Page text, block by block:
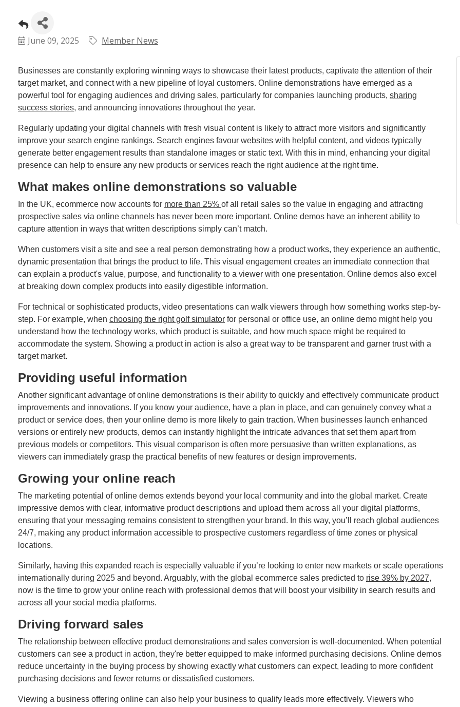
June 09, 2025 Member News
Businesses are constantly exploring winning ways to showcase their latest products, captivate the attention of their
target market, and connect with a new pipeline of loyal customers. Online demonstrations have emerged as a
powerful tool for engaging audiences and driving sales, particularly for companies launching products, sharing
success stories, and announcing innovations throughout the year.
Regularly updating your digital channels with fresh visual content is likely to attract more visitors and significantly
improve your search engine rankings. Search engines favour websites with helpful content, and videos typically
generate better engagement results than standalone images or static text. With this in mind, enhancing your digital
presence can help to ensure any new products or services reach the right audience at the right time.
What makes online demonstrations so valuable
In the UK, ecommerce now accounts for more than 25% of all retail sales so the value in engaging and attracting
prospective sales via online channels has never been more important. Online demos have an inherent ability to
capture attention in ways that written descriptions simply can’t match.
When customers visit a site and see a real person demonstrating how a product works, they experience an authentic,
dynamic presentation that brings the product to life. This visual engagement creates an immediate connection that
can explain a product's value, purpose, and functionality to a viewer with one presentation. Online demos also excel
at breaking down complex products into easily digestible information.
For technical or sophisticated products, video presentations can walk viewers through how something works step-by-
step. For example, when choosing the right golf simulator for personal or office use, an online demo might help you
understand how the technology works, which product is suitable, and how much space might be required to
accommodate the system. Showing a product in action is also a great way to be transparent and garner trust with a
target market.
Providing useful information
Another significant advantage of online demonstrations is their ability to quickly and effectively communicate product
improvements and innovations. If you know your audience, have a plan in place, and can genuinely convey what a
product or service does, then your online demo is more likely to gain traction. When businesses launch enhanced
versions or entirely new products, demos can instantly highlight the intricate advances that set them apart from
previous models or competitors. This visual comparison is often more persuasive than written explanations, as
viewers can immediately grasp the practical benefits of new features or design improvements.
Growing your online reach
The marketing potential of online demos extends beyond your local community and into the global market. Create
impressive demos with clear, informative product descriptions and upload them across all your digital platforms,
ensuring that your messaging remains consistent to strengthen your brand. In this way, you’ll reach global audiences
24/7, making any product information accessible to prospective customers regardless of time zones or physical
locations.
Similarly, having this expanded reach is especially valuable if you’re looking to enter new markets or scale operations
internationally during 2025 and beyond. Arguably, with the global ecommerce sales predicted to rise 39% by 2027,
now is the time to grow your online reach with professional demos that will boost your visibility in search results and
across all your social media platforms.
Driving forward sales
The relationship between effective product demonstrations and sales conversion is well-documented. When potential
customers can see a product in action, they're better equipped to make informed purchasing decisions. Online demos
reduce uncertainty in the buying process by showing exactly what customers can expect, leading to more confident
purchasing decisions and fewer returns or dissatisfied customers.
Viewing a business offering online can also help your business to qualify leads more effectively. Viewers who